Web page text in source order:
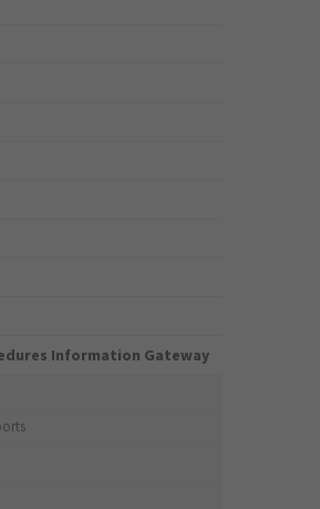
Information Gateway